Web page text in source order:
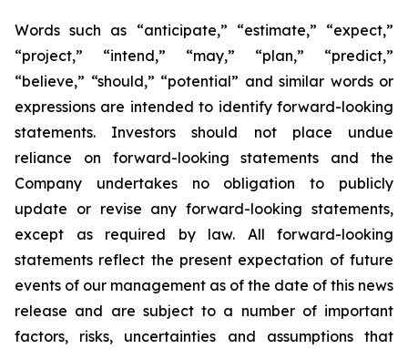
Words such as “anticipate,” “estimate,” “expect,”
“project,” “intend,” “may,” “plan,” “predict,”
“believe,” “should,” “potential” and similar words or
expressions are intended to identify forward-looking
statements. Investors should not place undue
reliance on forward-looking statements and the
Company undertakes no obligation to publicly
update or revise any forward-looking statements,
except as required by law. All forward-looking
statements reflect the present expectation of future
events of our management as of the date of this news
release and are subject to a number of important
factors, risks, uncertainties and assumptions that